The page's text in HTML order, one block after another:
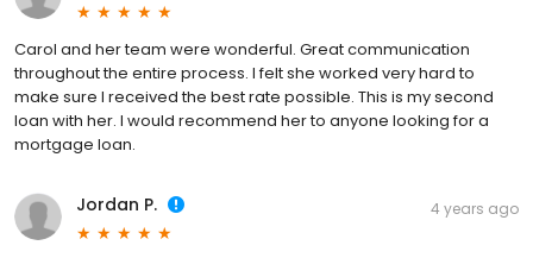
Carol and her team were wonderful. Great communication
throughout the entire process. I felt she worked very hard to
make sure I received the best rate possible. This is my second
loan with her. I would recommend her to anyone looking for a
mortgage loan.
Jordan P. 4 years ago